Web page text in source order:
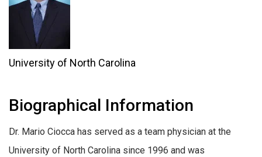
Biographical Information
Dr. Mario Ciocca has served as a team physician at the
University of North Carolina since 1996 and was
University of North Carolina